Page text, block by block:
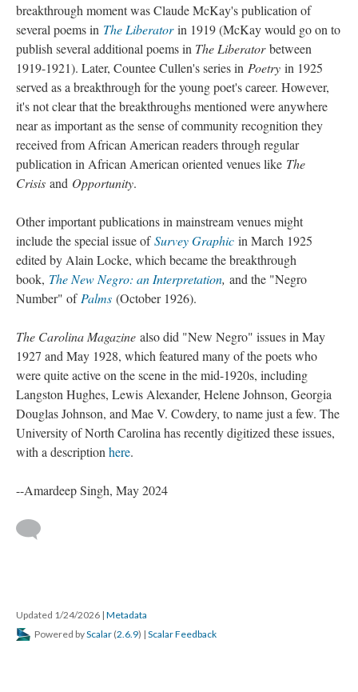
breakthrough moment was Claude McKay's publication of
several poems in The Liberator in 1919 (McKay would go on to
publish several additional poems in The Liberatorbetween
1919-1921). Later, Countee Cullen's series in Poetry in 1925
served as a breakthrough for the young poet's career. However,
it's not clear that the breakthroughs mentioned were anywhere
near as important as the sense of community recognition they
received from African American readers through regular
publication in African American oriented venues like The
Crisis and Opportunity.
Other important publications in mainstream venues might
include the special issue ofSurvey Graphic in March 1925
edited by Alain Locke, which became the breakthrough
book, The New Negro: an Interpretation, and the "Negro
Number" of Palms (October 1926).
The Carolina Magazine also did "New Negro" issues in May
1927 and May 1928, which featured many of the poets who
were quite active on the scene in the mid-1920s, including
Langston Hughes, Lewis Alexander, Helene Johnson, Georgia
Douglas Johnson, and Mae V. Cowdery, to name just a few. The
University of North Carolina has recently digitized these issues,
with a description here.
--Amardeep Singh, May 2024
Updated 1/24/2026 | Metadata
Powered byScalar (2.6.9) | Scalar Feedback